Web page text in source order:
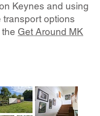
Keynes and using
transport options
Get Around MK